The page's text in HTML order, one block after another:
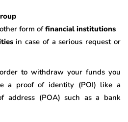
form offinancial institutions
in case of a serious request or
to withdraw your funds you
a proof of identity (POI) like a
address (POA) such as a bank